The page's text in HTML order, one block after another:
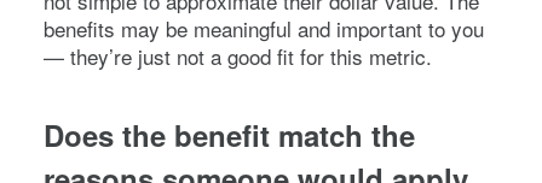
benefits may be meaningful and important to you
— they’re just not a good fit for this metric.
Does the benefit match the